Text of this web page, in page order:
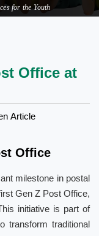
for the Youth
Office at
Article
Office
milestone in postal
Gen Z Post Office,
initiative is part of
transform traditional